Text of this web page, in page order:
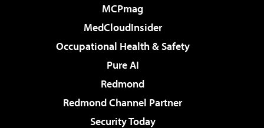
MCPmag
MedCloudInsider
Occupational Health & Safety
Pure AI
Redmond
Redmond Channel Partner
Security Today